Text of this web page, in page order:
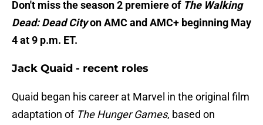
Don't miss the season 2 premiere of The Walking
Dead: Dead Cityon AMC and AMC+ beginning May
4 at 9 p.m. ET.
Jack Quaid - recent roles
Quaid began his career at Marvel in the original film
adaptation of The Hunger Games, based on